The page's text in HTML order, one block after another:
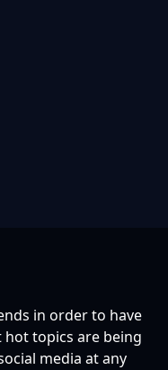
in order to have
topics are being
media at any